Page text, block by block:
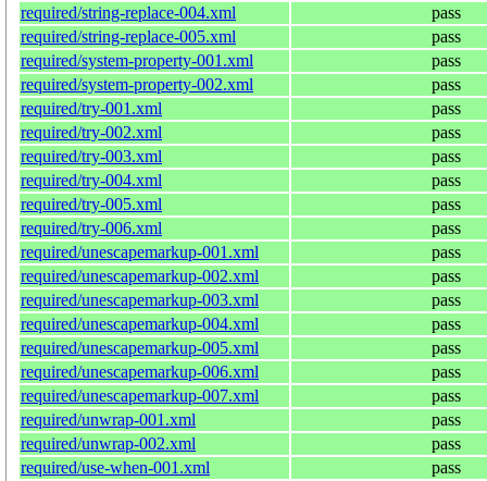
required/string-replace-004.xml
pass
required/string-replace-005.xml
pass
required/system-property-001.xml
pass
required/system-property-002.xml
pass
required/try-001.xml
pass
required/try-002.xml
pass
required/try-003.xml
pass
required/try-004.xml
pass
required/try-005.xml
pass
required/try-006.xml
pass
required/unescapemarkup-001.xml
pass
required/unescapemarkup-002.xml
pass
required/unescapemarkup-003.xml
pass
required/unescapemarkup-004.xml
pass
required/unescapemarkup-005.xml
pass
required/unescapemarkup-006.xml
pass
required/unescapemarkup-007.xml
pass
required/unwrap-001.xml
pass
required/unwrap-002.xml
pass
required/use-when-001.xml
pass